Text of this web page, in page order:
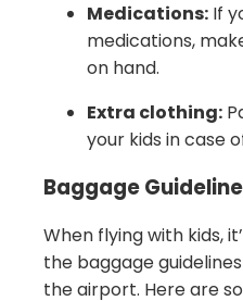
Medications: If
medications,
on hand.
Extra clothing:
your kids in case
Baggage
When flying with kids,
the baggage
the airport. Here are